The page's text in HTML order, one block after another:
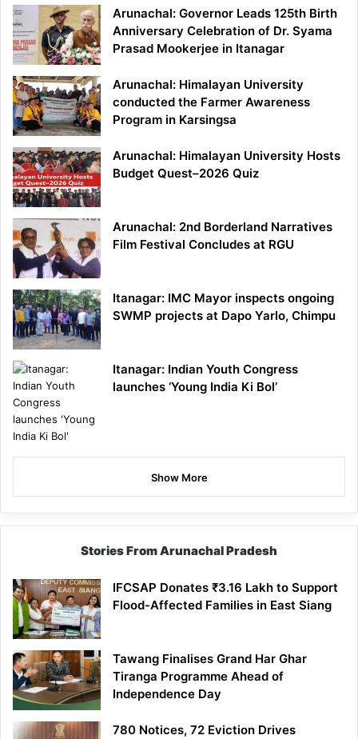
Arunachal: Governor Leads 125th Birth
Anniversary Celebration of Dr. Syama
Prasad Mookerjee in Itanagar
Arunachal: Himalayan University
conducted the Farmer Awareness
Program in Karsingsa
Arunachal: Himalayan University Hosts
Budget Quest–2026 Quiz
Arunachal: 2nd Borderland Narratives
Film Festival Concludes at RGU
Itanagar: IMC Mayor inspects ongoing
SWMP projects at Dapo Yarlo, Chimpu
Itanagar: Indian Youth Congress
launches ‘Young India Ki Bol’
Show More
Stories From Arunachal Pradesh
IFCSAP Donates ₹3.16 Lakh to Support
Flood-Affected Families in East Siang
Tawang Finalises Grand Har Ghar
Tiranga Programme Ahead of
Independence Day
780 Notices, 72 Eviction Drives